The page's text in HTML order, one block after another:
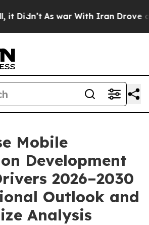
As war With Iran Drove oil
Mobile
Development
2026–2030
Outlook and
Analysis